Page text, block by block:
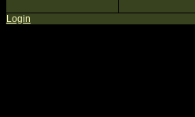
Login